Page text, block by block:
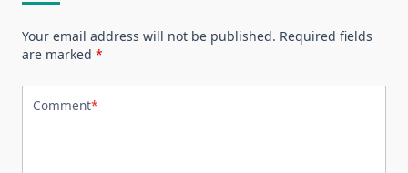
Your email address will not be published. Required fields
are marked *
Comment*